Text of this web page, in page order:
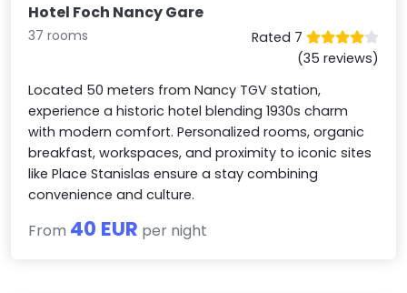
Hotel Foch Nancy Gare
37 rooms
Rated 7
(35 reviews)
Located 50 meters from Nancy TGV station,
experience a historic hotel blending 1930s charm
with modern comfort. Personalized rooms, organic
breakfast, workspaces, and proximity to iconic sites
like Place Stanislas ensure a stay combining
convenience and culture.
From 40 EUR per night